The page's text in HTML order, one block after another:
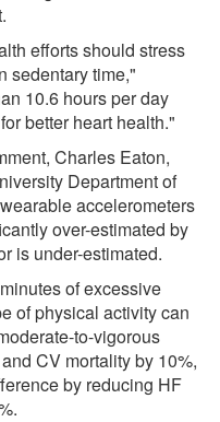
efforts should stress
sedentary time,"
10.6 hours per day
better heart health."
Charles Eaton,
Department of
accelerometers
over-estimated by
is under-estimated.
of excessive
of physical activity can
to-vigorous
CV mortality by 10%,
by reducing HF